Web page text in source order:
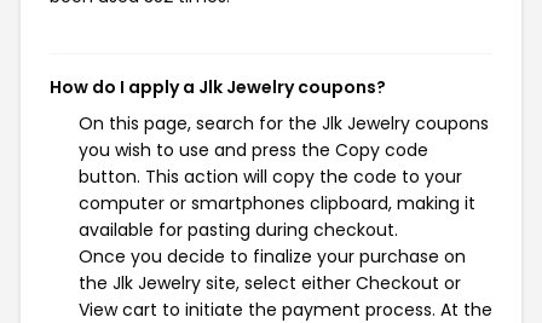
How do I apply a Jlk Jewelry coupons?
On this page, search for the Jlk Jewelry coupons
you wish to use and press the Copy code
button. This action will copy the code to your
computer or smartphones clipboard, making it
available for pasting during checkout.
Once you decide to finalize your purchase on
the Jlk Jewelry site, select either Checkout or
View cart to initiate the payment process. At the